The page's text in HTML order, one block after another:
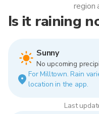
Is it raining
Sunny
No upcoming
For Milltown. Rain
location in the app.
Last
region